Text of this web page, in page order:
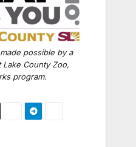
possible by a
County Zoo,
program.